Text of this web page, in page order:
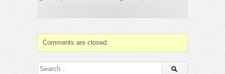
Comments are closed.